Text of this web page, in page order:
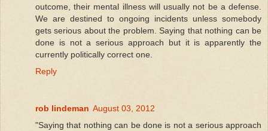
outcome, their mental illness will usually not be a defense.
We are destined to ongoing incidents unless somebody
gets serious about the problem. Saying that nothing can be
done is not a serious approach but it is apparently the
currently politically correct one.
Reply
rob lindeman August 03, 2012
"Saying that nothing can be done is not a serious approach